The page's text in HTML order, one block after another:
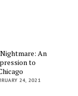
An
to
24, 2021